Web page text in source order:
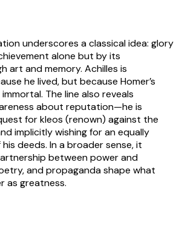
underscores a classical idea: glory
alone but by its
art and memory. Achilles is
he lived, but because Homer’s
The line also reveals
about reputation—he is
for kleos (renown) against the
implicitly wishing for an equally
deeds. In a broader sense, it
between power and
and propaganda shape what
as greatness.